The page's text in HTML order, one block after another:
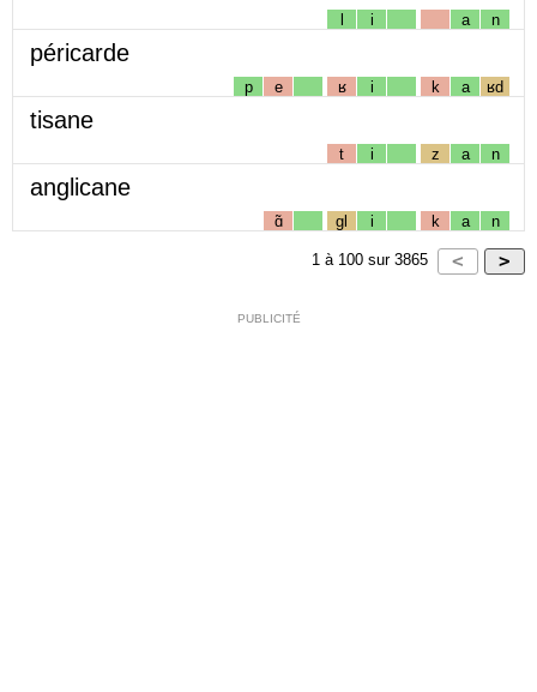
l i a n
péricarde
p e ʁ i k a ʁd
tisane
t i z a n
anglicane
ɑ̃ gl i k a n
1 à 100 sur 3865
PUBLICITÉ